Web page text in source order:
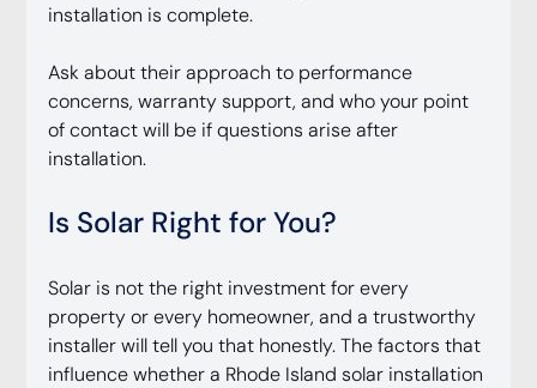
installation is complete.
Ask about their approach to performance
concerns, warranty support, and who your point
of contact will be if questions arise after
installation.
Is Solar Right for You?
Solar is not the right investment for every
property or every homeowner, and a trustworthy
installer will tell you that honestly. The factors that
influence whether a Rhode Island solar installation